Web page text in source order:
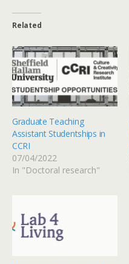
Related
Graduate Teaching
Assistant Studentships in
CCRI
07/04/2022
In "Doctoral research"